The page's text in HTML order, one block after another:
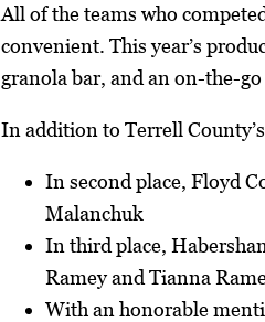
All of the teams who
convenient. This year’s
granola bar, and an on-the-
In addition to Terrell
In second place, Floyd
Malanchuk
In third place,
Ramey and Tianna
With an honorable